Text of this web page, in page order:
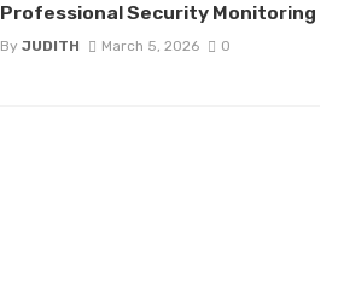
Professional Security Monitoring
By JUDITH March 5, 2026 0